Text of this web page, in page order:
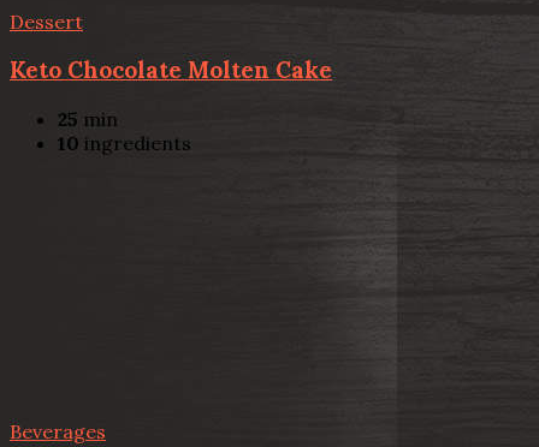
Dessert
Keto Chocolate Molten Cake
25 min
10 ingredients
Beverages